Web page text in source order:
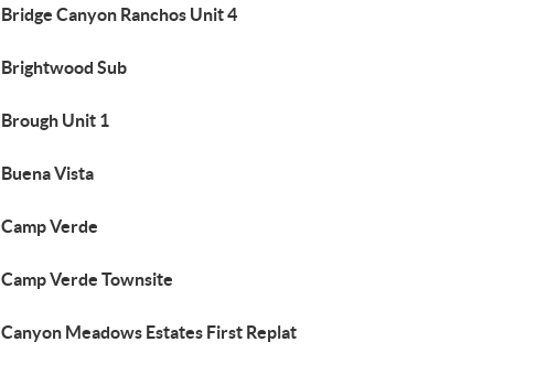
Bridge Canyon Ranchos Unit 4
Brightwood Sub
Brough Unit 1
Buena Vista
Camp Verde
Camp Verde Townsite
Canyon Meadows Estates First Replat